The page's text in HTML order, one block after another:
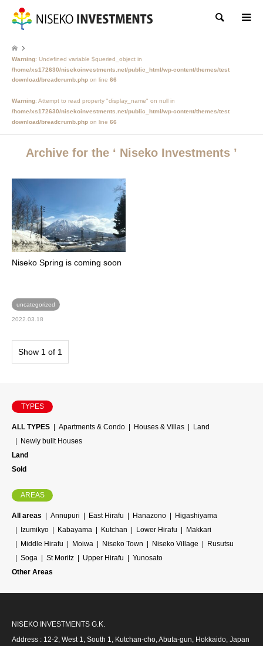
Search
Warning: Undefined variable $queried_object in
/home/xs172630/nisekoinvestments.net/public_html/wp-content/themes/test
download/breadcrumb.php on line 66
Warning: Attempt to read property "display_name" on null in
/home/xs172630/nisekoinvestments.net/public_html/wp-content/themes/test
download/breadcrumb.php on line 66
Archive for the ‘ Niseko Investments ’
Niseko Spring is coming soon
uncategorized
2022.03.18
Show 1 of 1
TYPES
ALL TYPES Apartments & Condo Houses & Villas
Land
Newly built Houses
Land
Sold
AREAS
All areas Annupuri East Hirafu Hanazono
Higashiyama
Izumikyo
Kabayama Kutchan Lower Hirafu
Makkari
Middle Hirafu
Moiwa Niseko Town Niseko Village
Rusutsu
Soga
St Moritz Upper Hirafu
Yunosato
Other Areas
NISEKO INVESTMENTS G.K.
Address : 12-2, West 1, South 1, Kutchan-cho, Abuta-gun, Hokkaido, Japan